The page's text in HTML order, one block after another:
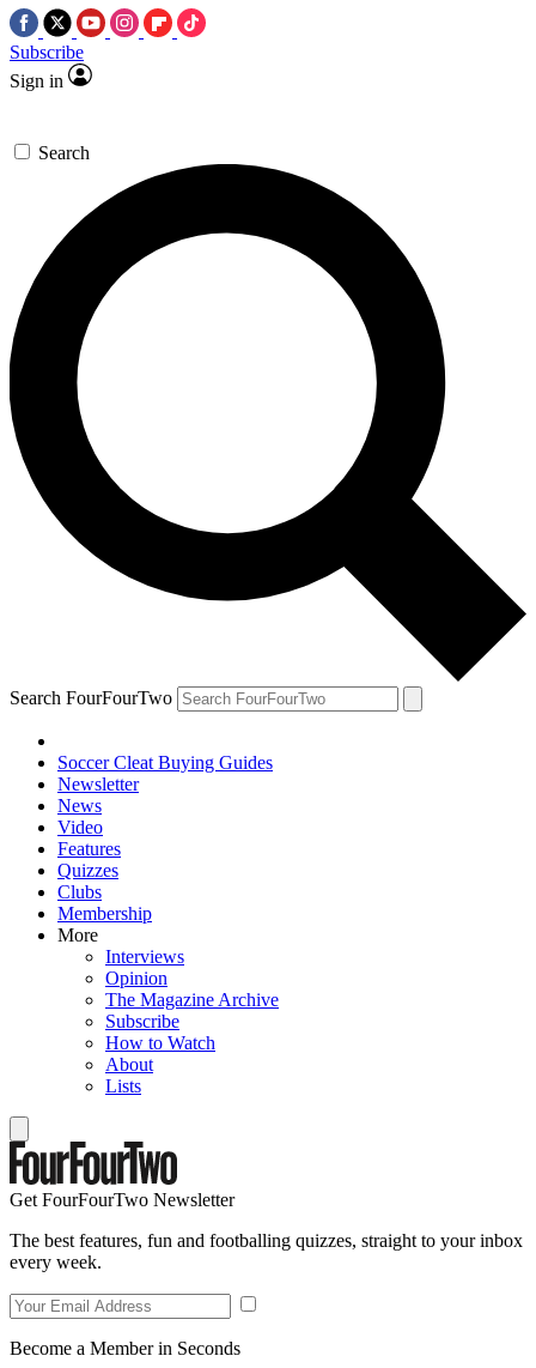
Subscribe
Sign in
Search
Search FourFourTwo
Soccer Cleat Buying Guides
Newsletter
News
Video
Features
Quizzes
Clubs
Membership
More
Interviews
Opinion
The Magazine Archive
Subscribe
How to Watch
About
Lists
Get FourFourTwo Newsletter
The best features, fun and footballing quizzes, straight to your inbox
every week.
Become a Member in Seconds